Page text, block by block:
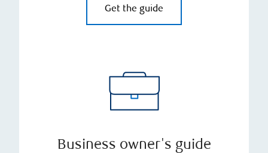
Get the guide
Business owner's guide